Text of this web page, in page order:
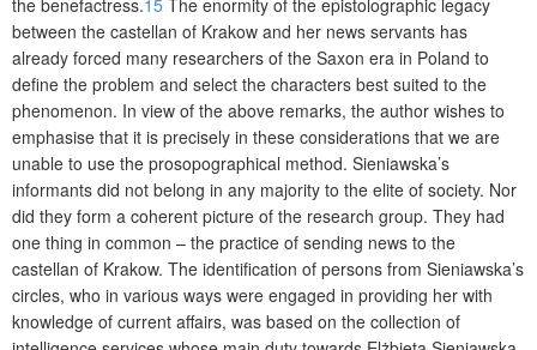
between the castellan of Krakow and her news servants has
already forced many researchers of the Saxon era in Poland to
define the problem and select the characters best suited to the
phenomenon. In view of the above remarks, the author wishes to
emphasise that it is precisely in these conside­rations that we are
unable to use the prosopographical method. Sieniawska’s
informants did not belong in any majority to the elite of society. Nor
did they form a coherent picture of the research group. They had
one thing in common – the practice of sending news to the
castellan of Krakow. The identification of persons from Sieniawska’s
circles, who in various ways were engaged in providing her with
knowledge of current affairs, was based on the collection of